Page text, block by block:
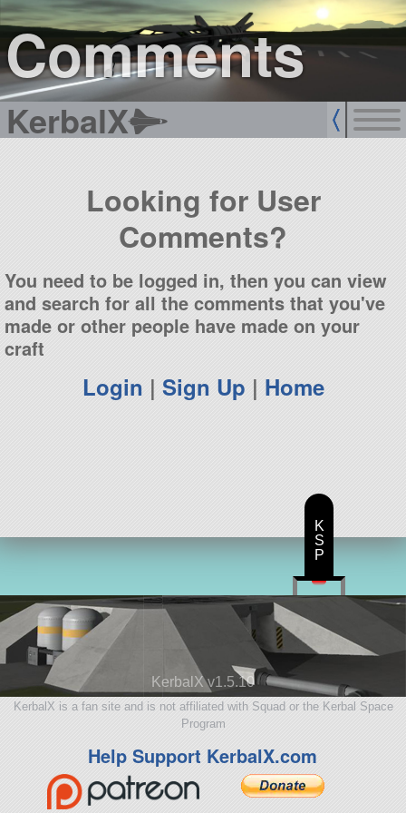
Comments
KerbalX
sign up
login
Looking for User
Comments?
You need to be logged in, then you can view
and search for all the comments that you've
made or other people have made on your
craft
Login | Sign Up | Home
KerbalX v1.5.10
KerbalX is a fan site and is not affiliated with Squad or the Kerbal Space
Program
Help Support KerbalX.com
K
S
P